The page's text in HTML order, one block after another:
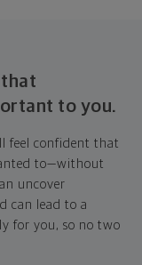
that
to you.
feel confident that
to—without
uncover
can lead to a
for you, so no two